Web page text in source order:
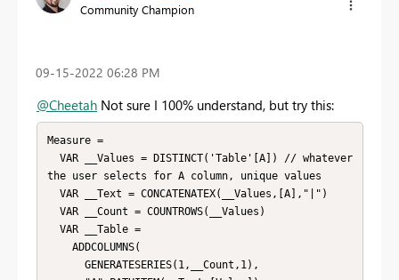
Community Champion
‎09-15-2022 06:28 PM
@Cheetah Not sure I 100% understand, but try this:
Measure =
the user selects for A column, unique values